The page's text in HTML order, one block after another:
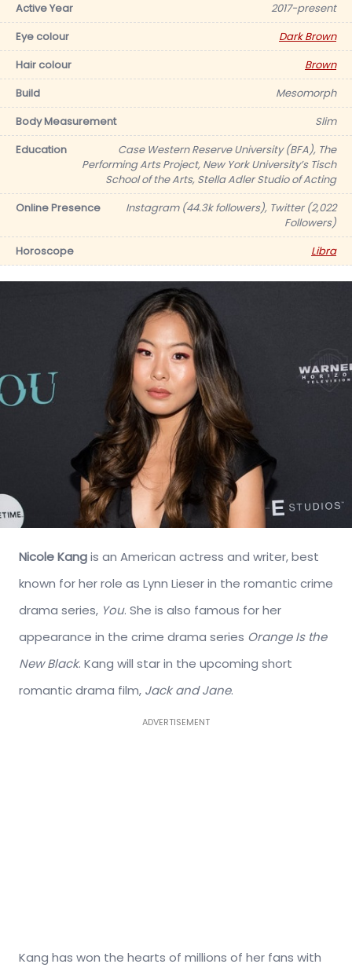
Active Year
2017-present
Eye colour
Dark Brown
Hair colour
Brown
Build
Mesomorph
Body Measurement
Slim
Education
Case Western Reserve University (BFA), The
Performing Arts Project, New York University’s Tisch
School of the Arts, Stella Adler Studio of Acting
Online Presence
Instagram (44.3k followers), Twitter (2,022
Followers)
Horoscope
Libra
Nicole Kangis an American actress and writer, best
known for her role as Lynn Lieser in the romantic crime
drama series, You. She is also famous for her
appearance in the crime drama series Orange Is the
New Black. Kang will star in the upcoming short
romantic drama film, Jack and Jane.
ADVERTISEMENT
Kang has won the hearts of millions of her fans with